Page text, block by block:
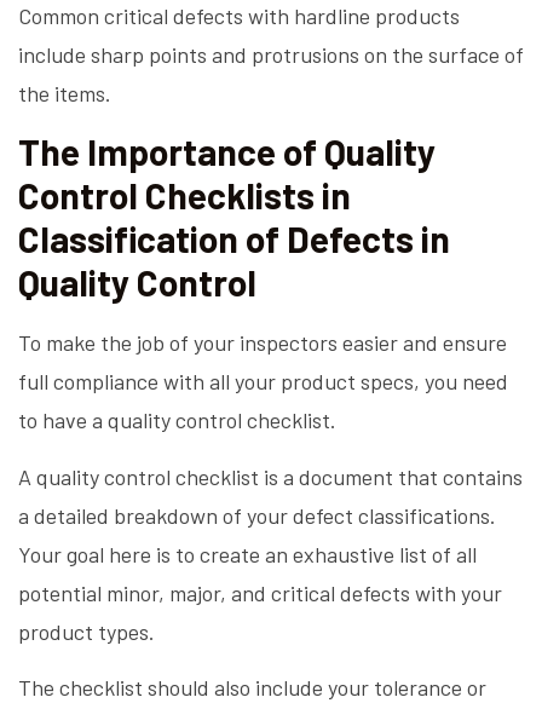
Common critical defects with hardline products
include sharp points and protrusions on the surface of
the items.
The Importance of Quality
Control Checklists in
Classification of Defects in
Quality Control
To make the job of your inspectors easier and ensure
full compliance with all your product specs, you need
to have a quality control checklist.
A quality control checklist is a document that contains
a detailed breakdown of your defect classifications.
Your goal here is to create an exhaustive list of all
potential minor, major, and critical defects with your
product types.
The checklist should also include your tolerance or